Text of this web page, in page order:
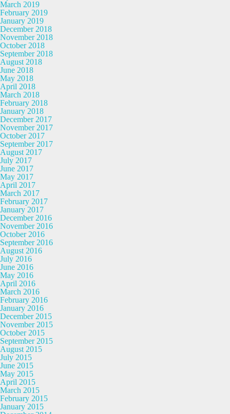
March 2019
February 2019
January 2019
December 2018
November 2018
October 2018
September 2018
August 2018
June 2018
May 2018
April 2018
March 2018
February 2018
January 2018
December 2017
November 2017
October 2017
September 2017
August 2017
July 2017
June 2017
May 2017
April 2017
March 2017
February 2017
January 2017
December 2016
November 2016
October 2016
September 2016
August 2016
July 2016
June 2016
May 2016
April 2016
March 2016
February 2016
January 2016
December 2015
November 2015
October 2015
September 2015
August 2015
July 2015
June 2015
May 2015
April 2015
March 2015
February 2015
January 2015